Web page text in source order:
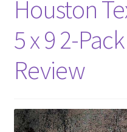
Checkout
Contact
Cookie Policy
Disclaimers
Houston
5 x 9 2-
Review